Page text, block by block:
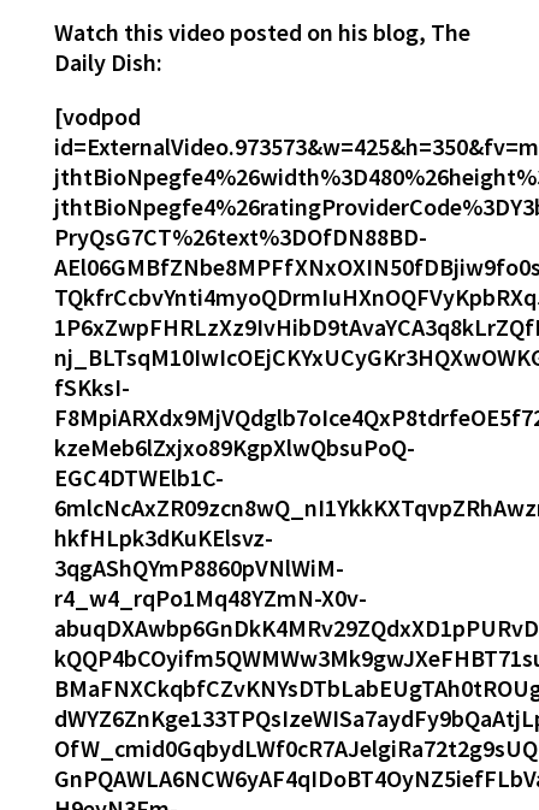
Watch this video posted on his blog, The
Daily Dish:
[vodpod
PryQsG7CT%26text%3DOfDN88BD-
fSKksI-
kzeMeb6lZxjxo89KgpXlwQbsuPoQ-
EGC4DTWElb1C-
hkfHLpk3dKuKElsvz-
3qgAShQYmP8860pVNlWiM-
r4_w4_rqPo1Mq48YZmN-X0v-